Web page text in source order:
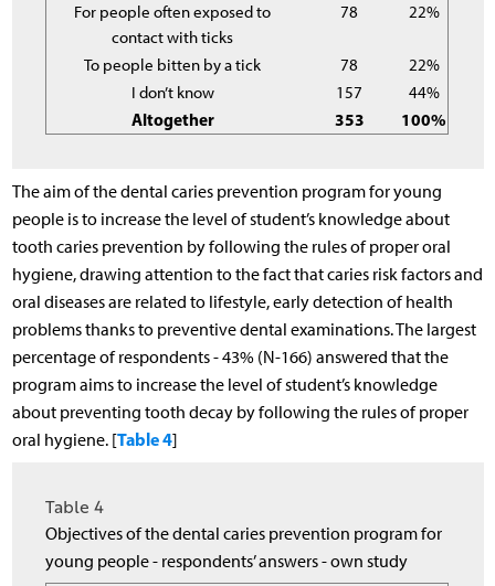
For people often exposed to
contact with ticks
78 22%
To people bitten by a tick 78
22%
I don’t know
157
44%
Altogether
353 100%
The aim of the dental caries prevention program for young
people is to increase the level of student’s knowledge about
tooth caries prevention by following the rules of proper oral
hygiene, drawing attention to the fact that caries risk factors and
oral diseases are related to lifestyle, early detection of health
problems thanks to preventive dental examinations. The largest
percentage of respondents - 43% (N-166) answered that the
program aims to increase the level of student’s knowledge
about preventing tooth decay by following the rules of proper
oral hygiene. [Table 4]
Table 4
Objectives of the dental caries prevention program for
young people - respondents’ answers - own study